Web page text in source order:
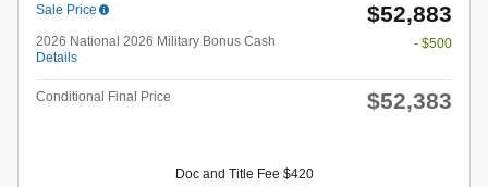
Sale Price $52,883
2026 National 2026 Military Bonus Cash
Details
- $500
Conditional Final Price $52,383
Doc and Title Fee $420